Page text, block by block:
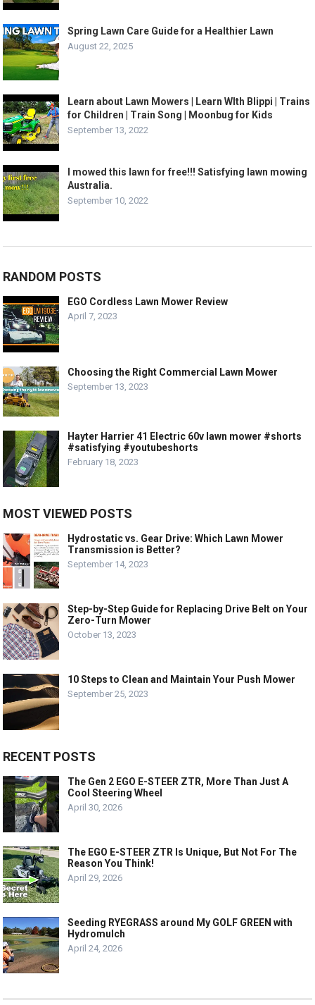
Spring Lawn Care Guide for a Healthier Lawn
August 22, 2025
Learn about Lawn Mowers | Learn WIth Blippi | Trains
for Children | Train Song | Moonbug for Kids
September 13, 2022
I mowed this lawn for free!!! Satisfying lawn mowing
Australia.
September 10, 2022
RANDOM POSTS
EGO Cordless Lawn Mower Review
April 7, 2023
Choosing the Right Commercial Lawn Mower
September 13, 2023
Hayter Harrier 41 Electric 60v lawn mower #shorts
#satisfying #youtubeshorts
February 18, 2023
MOST VIEWED POSTS
Hydrostatic vs. Gear Drive: Which Lawn Mower
Transmission is Better?
September 14, 2023
Step-by-Step Guide for Replacing Drive Belt on Your
Zero-Turn Mower
October 13, 2023
10 Steps to Clean and Maintain Your Push Mower
September 25, 2023
RECENT POSTS
The Gen 2 EGO E-STEER ZTR, More Than Just A
Cool Steering Wheel
April 30, 2026
The EGO E-STEER ZTR Is Unique, But Not For The
Reason You Think!
April 29, 2026
Seeding RYEGRASS around My GOLF GREEN with
Hydromulch
April 24, 2026